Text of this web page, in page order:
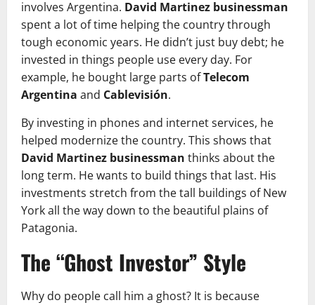
involves Argentina. David Martinez businessman
spent a lot of time helping the country through
tough economic years. He didn’t just buy debt; he
invested in things people use every day. For
example, he bought large parts ofTelecom
Argentina and Cablevisión.
By investing in phones and internet services, he
helped modernize the country. This shows that
David Martinez businessman thinks about the
long term. He wants to build things that last. His
investments stretch from the tall buildings of New
York all the way down to the beautiful plains of
Patagonia.
The “Ghost Investor” Style
Why do people call him a ghost? It is because